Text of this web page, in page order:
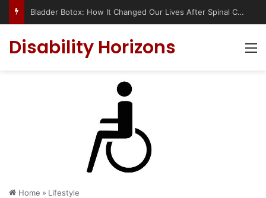
Bladder Botox: How It Changed Our Lives After Spinal Cord Injury (Complete UK & USA Guide)
Disability Horizons
Home » Lifestyle